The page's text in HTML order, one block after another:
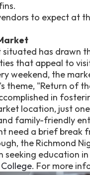
to expect at
situated has drawn
that appeal to
weekend, the
theme, "Return of
in
location, just
family-friendly
need a brief break
the Richmond
seeking education
. For more